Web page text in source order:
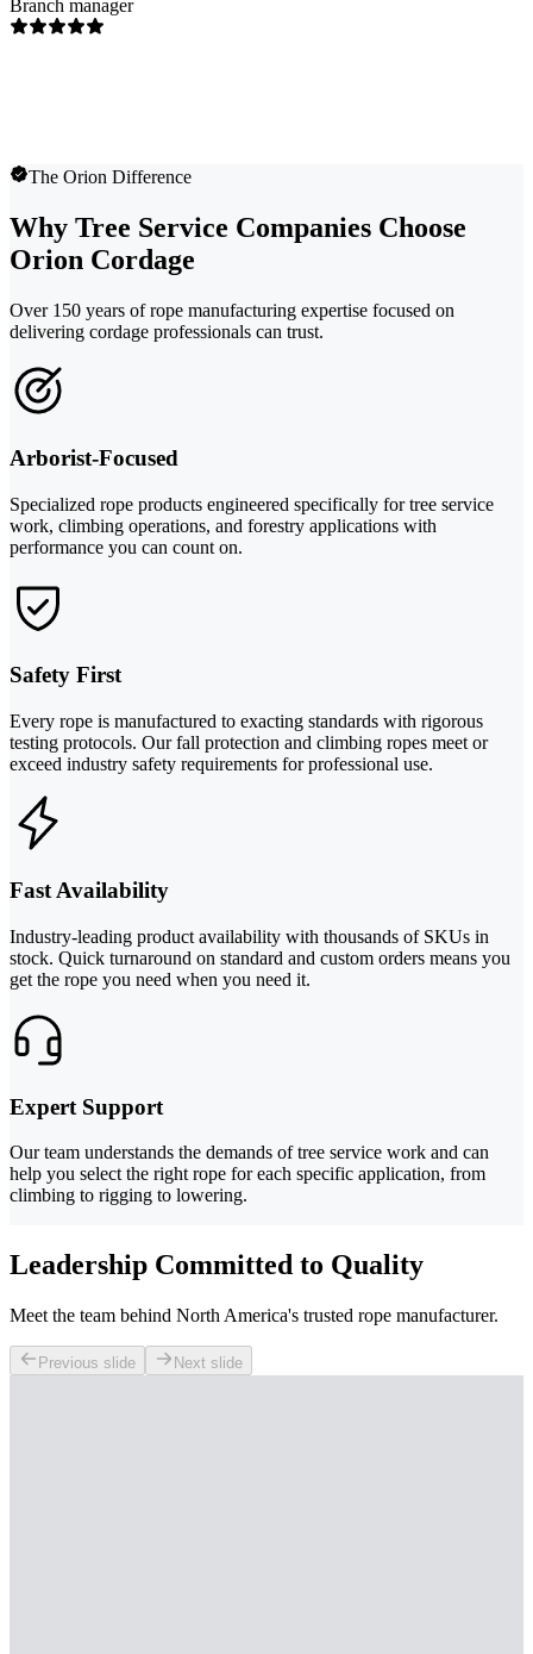
Branch manager
The Orion Difference
Why Tree Service Companies Choose
Orion Cordage
Over 150 years of rope manufacturing expertise focused on
delivering cordage professionals can trust.
Arborist-Focused
Specialized rope products engineered specifically for tree service
work, climbing operations, and forestry applications with
performance you can count on.
Safety First
Every rope is manufactured to exacting standards with rigorous
testing protocols. Our fall protection and climbing ropes meet or
exceed industry safety requirements for professional use.
Fast Availability
Industry-leading product availability with thousands of SKUs in
stock. Quick turnaround on standard and custom orders means you
get the rope you need when you need it.
Expert Support
Our team understands the demands of tree service work and can
help you select the right rope for each specific application, from
climbing to rigging to lowering.
Leadership Committed to Quality
Meet the team behind North America's trusted rope manufacturer.
Previous slide Next slide